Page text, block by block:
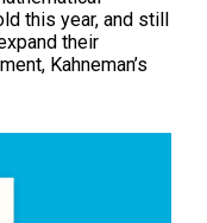
this year, and still
their
Kahneman’s